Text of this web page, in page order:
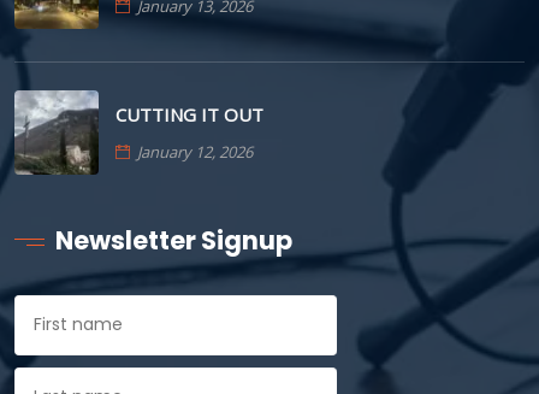
January 13, 2026
CUTTING IT OUT
January 12, 2026
Newsletter Signup